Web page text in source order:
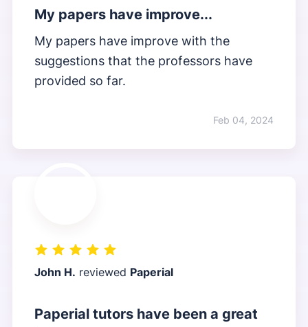
My papers have improve...
My papers have improve with the
suggestions that the professors have
provided so far.
Feb 04, 2024
John H. reviewed Paperial
Paperial tutors have been a great